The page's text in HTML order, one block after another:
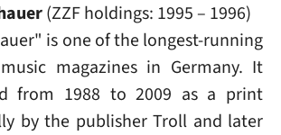
(ZZF holdings: 1995 – 1996)
is one of the longest-running
magazines in Germany. It
from 1988 to 2009 as a print
by the publisher Troll and later